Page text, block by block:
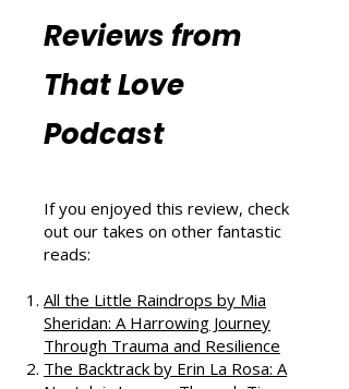
Resources
More Book
Reviews from
Podcast
If you enjoyed this review, check
out our takes on other fantastic
reads:
All the Little Raindrops by Mia